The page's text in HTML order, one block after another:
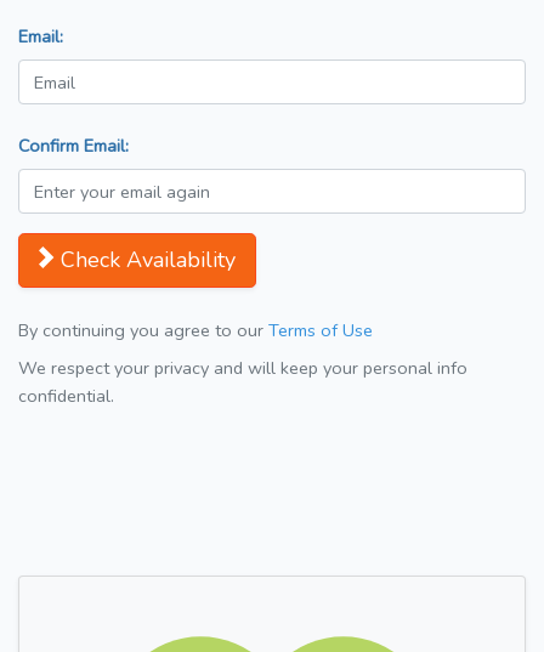
Email:
Confirm Email:
Check Availability
By continuing you agree to our Terms of Use
We respect your privacy and will keep your personal info
confidential.